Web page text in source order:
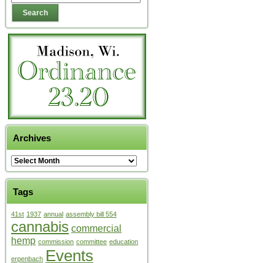
Archives
Tags
41st 1937 annual assembly bill 554
cannabis commercial
hemp commission committee education
erpenbach Events